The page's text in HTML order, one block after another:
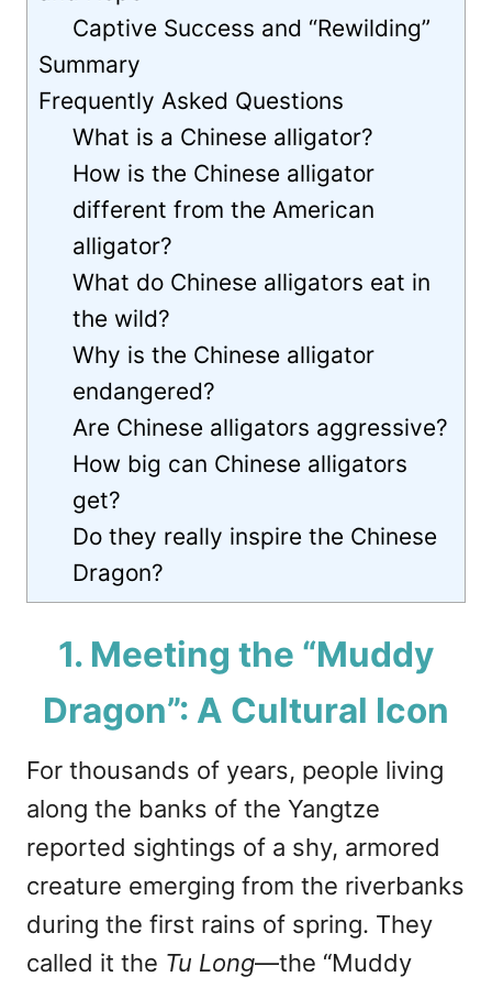
Captive Success and “Rewilding”
Summary
Frequently Asked Questions
What is a Chinese alligator?
How is the Chinese alligator
different from the American
alligator?
What do Chinese alligators eat in
the wild?
Why is the Chinese alligator
endangered?
Are Chinese alligators aggressive?
How big can Chinese alligators
get?
Do they really inspire the Chinese
Dragon?
1. Meeting the “Muddy
Dragon”: A Cultural Icon
For thousands of years, people living
along the banks of the Yangtze
reported sightings of a shy, armored
creature emerging from the riverbanks
during the first rains of spring. They
called it the Tu Long—the “Muddy